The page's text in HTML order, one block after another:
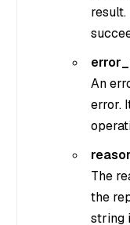
result.
An
error.
The
the
string